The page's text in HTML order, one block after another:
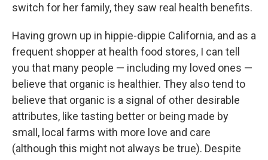
switch for her family, they saw real health benefits.
Having grown up in hippie-dippie California, and as a
frequent shopper at health food stores, I can tell
you that many people — including my loved ones —
believe that organic is healthier. They also tend to
believe that organic is a signal of other desirable
attributes, like tasting better or being made by
small, local farms with more love and care
(although this might not always be true). Despite